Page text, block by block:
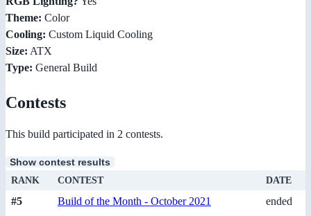
Theme: Color
Cooling: Custom Liquid Cooling
Size: ATX
Type: General Build
Contests
This build participated in 2 contests.
Show contest results
RANK CONTEST DATE
#5 Build of the Month - October 2021
ended